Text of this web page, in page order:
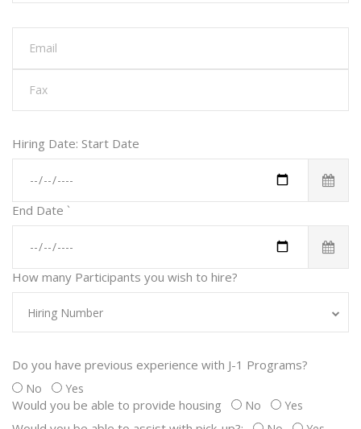
Hiring Date: Start Date
End Date `
How many Participants you wish to hire?
Hiring Number
Do you have previous experience with J-1 Programs?
No Yes
Would you be able to provide housing No Yes